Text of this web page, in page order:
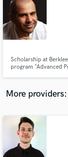
Scholarship at
program "Advanced
More providers:
audio
and